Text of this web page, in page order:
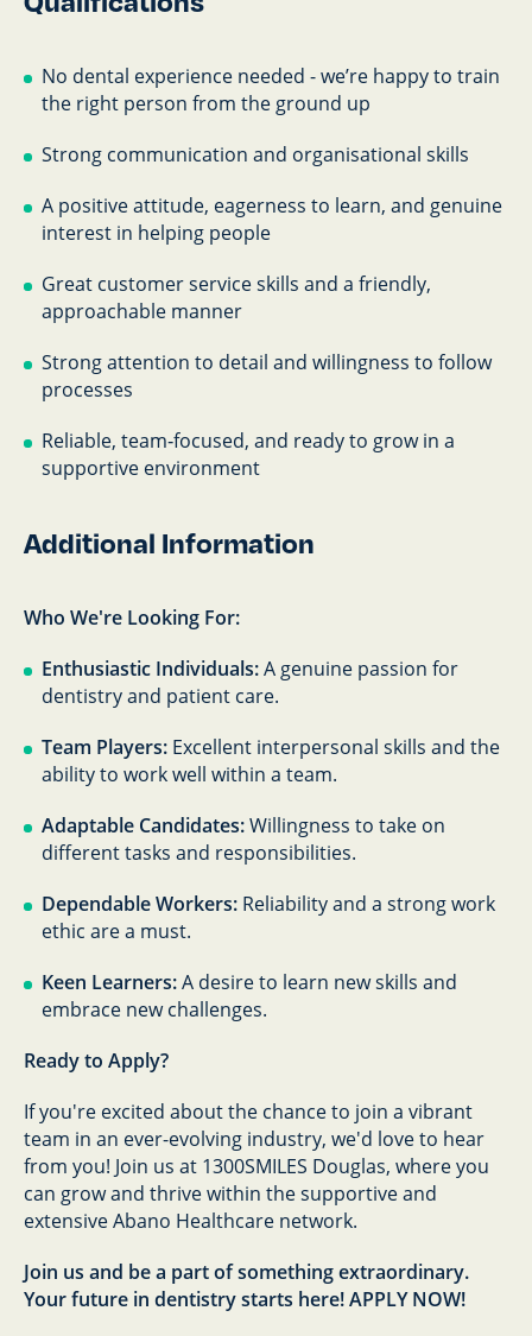
No dental experience needed - we’re happy to train
the right person from the ground up
Strong communication and organisational skills
A positive attitude, eagerness to learn, and genuine
interest in helping people
Great customer service skills and a friendly,
approachable manner
Strong attention to detail and willingness to follow
processes
Reliable, team‑focused, and ready to grow in a
supportive environment
Additional Information
Who We're Looking For:
Enthusiastic Individuals:A genuine passion for
dentistry and patient care.
Team Players: Excellent interpersonal skills and the
ability to work well within a team.
Adaptable Candidates:Willingness to take on
different tasks and responsibilities.
Dependable Workers: Reliability and a strong work
ethic are a must.
Keen Learners:A desire to learn new skills and
embrace new challenges.
Ready to Apply?
If you're excited about the chance to join a vibrant
team in an ever-evolving industry, we'd love to hear
from you! Join us at 1300SMILES Douglas, where you
can grow and thrive within the supportive and
extensive Abano Healthcare network.
Join us and be a part of something extraordinary.
Your future in dentistry starts here! APPLY NOW!